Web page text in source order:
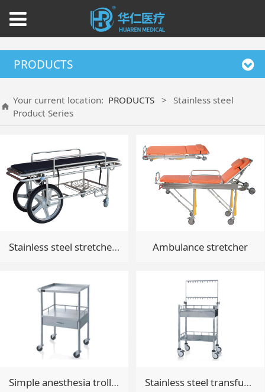
PRODUCTS
Your current location: PRODUCTS >
Stainless steel
Product Series
Stainless steel stretcher(Patient transport vehicle) Ambulance stretcher
Simple anesthesia trolley Stainless steel transfusion trolley